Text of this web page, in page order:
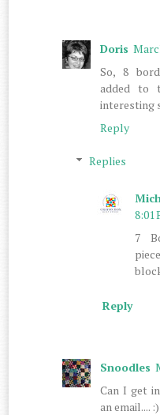
Doris
So, 8
added to
interesting
Reply
Replies
8:01
7
Reply
Snoodles
Can I get
an email.... :)